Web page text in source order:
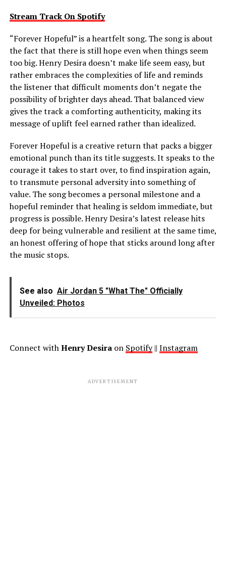
Stream Track On Spotify
“Forever Hopeful” is a heartfelt song. The song is about
the fact that there is still hope even when things seem
too big. Henry Desira doesn’t make life seem easy, but
rather embraces the complexities of life and reminds
the listener that difficult moments don’t negate the
possibility of brighter days ahead. That balanced view
gives the track a comforting authenticity, making its
message of uplift feel earned rather than idealized.
Forever Hopeful is a creative return that packs a bigger
emotional punch than its title suggests. It speaks to the
courage it takes to start over, to find inspiration again,
to transmute personal adversity into something of
value. The song becomes a personal milestone and a
hopeful reminder that healing is seldom immediate, but
progress is possible. Henry Desira’s latest release hits
deep for being vulnerable and resilient at the same time,
an honest offering of hope that sticks around long after
the music stops.
See also Air Jordan 5 "What The" Officially
Unveiled: Photos
Connect withHenry Desiraon Spotify|| Instagram
ADVERTISEMENT